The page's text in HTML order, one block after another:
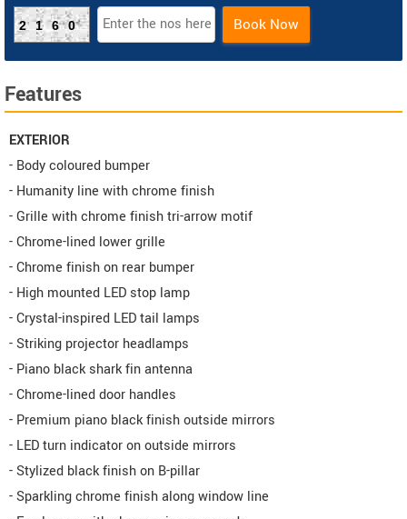
2160 Book Now
Features
EXTERIOR
- Body coloured bumper
- Humanity line with chrome finish
- Grille with chrome finish tri-arrow motif
- Chrome-lined lower grille
- Chrome finish on rear bumper
- High mounted LED stop lamp
- Crystal-inspired LED tail lamps
- Striking projector headlamps
- Piano black shark fin antenna
- Chrome-lined door handles
- Premium piano black finish outside mirrors
- LED turn indicator on outside mirrors
- Stylized black finish on B-pillar
- Sparkling chrome finish along window line